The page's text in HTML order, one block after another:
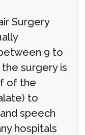
Surgery
9 to
surgery is
of the
to
speech
hospitals